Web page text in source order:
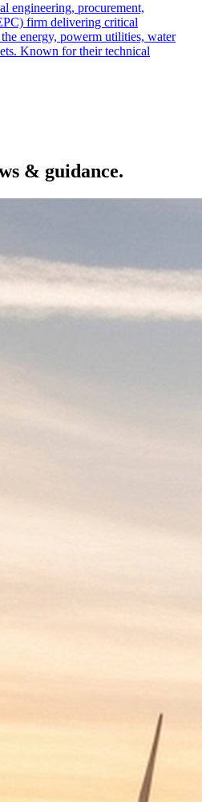
engineering, procurement,
firm delivering critical
energy, powerm utilities, water
Known for their technical
& guidance.